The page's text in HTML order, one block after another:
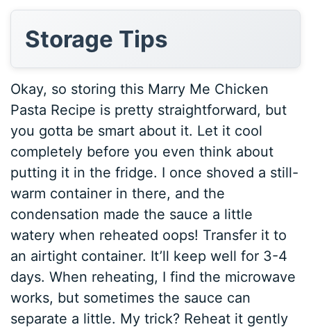
Storage Tips
Okay, so storing this Marry Me Chicken
Pasta Recipe is pretty straightforward, but
you gotta be smart about it. Let it cool
completely before you even think about
putting it in the fridge. I once shoved a still-
warm container in there, and the
condensation made the sauce a little
watery when reheated oops! Transfer it to
an airtight container. It’ll keep well for 3-4
days. When reheating, I find the microwave
works, but sometimes the sauce can
separate a little. My trick? Reheat it gently